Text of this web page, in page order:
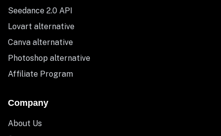
Seedance 2.0 API
Lovart alternative
Canva alternative
Photoshop alternative
Affiliate Program
Company
About Us